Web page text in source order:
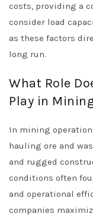
costs, providing a
consider load
as these factors
long run.
What Role
Play in
In mining
hauling ore and
and rugged
conditions often
and operational
companies